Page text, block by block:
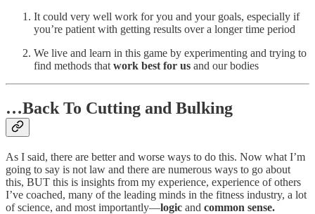
It could very well work for you and your goals, especially if
you’re patient with getting results over a longer time period
We live and learn in this game by experimenting and trying to
find methods that work best for us and our bodies
…Back To Cutting and Bulking
As I said, there are better and worse ways to do this. Now what I’m
going to say is not law and there are numerous ways to go about
this, BUT this is insights from my experience, experience of others
I’ve coached, many of the leading minds in the fitness industry, a lot
of science, and most importantly—logic and common sense.